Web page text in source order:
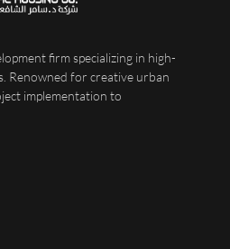
firm specializing in high-
Renowned for creative urban
implementation to